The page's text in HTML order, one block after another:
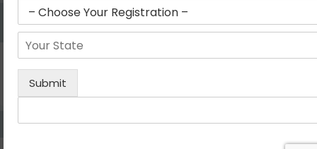
Can We Take Centralized Registration For Services
Under GST Law?
No, the business operator has to take separate registration in
services and has to pay the corresponding tax
What Is The Process Of Rejection Of Registration?